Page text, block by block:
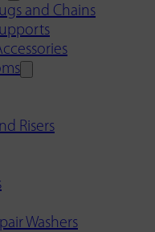
and Chains
Risers
Washers